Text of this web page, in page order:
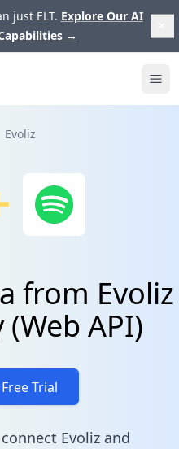
just ELT. Explore Our AI
→
Evoliz
from Evoliz
API)
Trial
Evoliz and